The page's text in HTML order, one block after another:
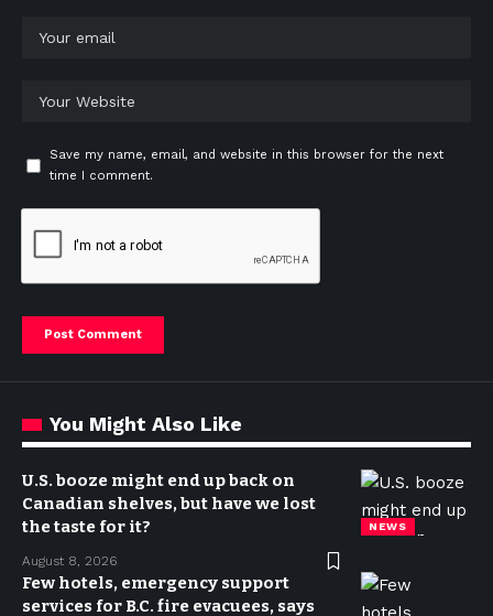
Save my name, email, and website in this browser for the next
time I comment.
You Might Also Like
NEWS
U.S. booze might end up back on
Canadian shelves, but have we lost
the taste for it?
August 8, 2026
Few hotels, emergency support
services for B.C. fire evacuees, says